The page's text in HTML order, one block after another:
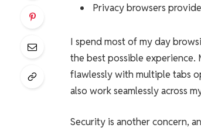
Privacy browsers
I spend most of my day
the best possible
flawlessly with multiple tabs
also work seamlessly across
Security is another concern,